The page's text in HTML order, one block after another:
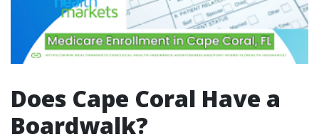
Does Cape Coral Have a
Boardwalk?